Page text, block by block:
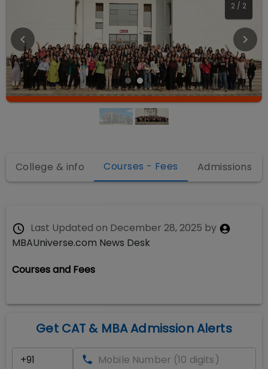
2 / 2
College & info Courses - Fees Admissions
Last Updated on December 28, 2025 by
MBAUniverse.com News Desk
Courses and Fees
Get CAT & MBA Admission Alerts